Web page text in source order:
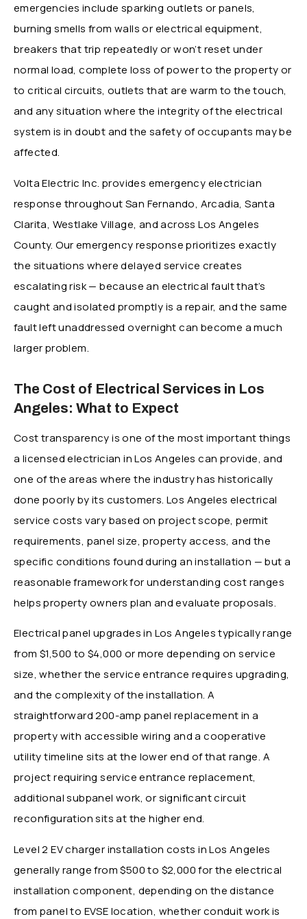
emergencies include sparking outlets or panels,
burning smells from walls or electrical equipment,
breakers that trip repeatedly or won’t reset under
normal load, complete loss of power to the property or
to critical circuits, outlets that are warm to the touch,
and any situation where the integrity of the electrical
system is in doubt and the safety of occupants may be
affected.
Volta Electric Inc. provides emergency electrician
response throughout San Fernando, Arcadia, Santa
Clarita, Westlake Village, and across Los Angeles
County. Our emergency response prioritizes exactly
the situations where delayed service creates
escalating risk — because an electrical fault that’s
caught and isolated promptly is a repair, and the same
fault left unaddressed overnight can become a much
larger problem.
The Cost of Electrical Services in Los
Angeles: What to Expect
Cost transparency is one of the most important things
a licensed electrician in Los Angeles can provide, and
one of the areas where the industry has historically
done poorly by its customers. Los Angeles electrical
service costs vary based on project scope, permit
requirements, panel size, property access, and the
specific conditions found during an installation — but a
reasonable framework for understanding cost ranges
helps property owners plan and evaluate proposals.
Electrical panel upgrades in Los Angeles typically range
from $1,500 to $4,000 or more depending on service
size, whether the service entrance requires upgrading,
and the complexity of the installation. A
straightforward 200-amp panel replacement in a
property with accessible wiring and a cooperative
utility timeline sits at the lower end of that range. A
project requiring service entrance replacement,
additional subpanel work, or significant circuit
reconfiguration sits at the higher end.
Level 2 EV charger installation costs in Los Angeles
generally range from $500 to $2,000 for the electrical
installation component, depending on the distance
from panel to EVSE location, whether conduit work is